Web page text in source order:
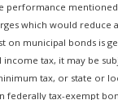
performance
which would reduce
on municipal bonds is
tax, it may be
tax, or state or
federally tax-exempt